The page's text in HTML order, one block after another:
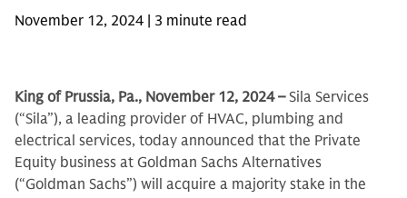
November 12, 2024 | 3 minute read
King of Prussia, Pa., November 12, 2024 –Sila Services
(“Sila”), a leading provider of HVAC, plumbing and
electrical services, today announced that the Private
Equity business at Goldman Sachs Alternatives
(“Goldman Sachs”) will acquire a majority stake in the